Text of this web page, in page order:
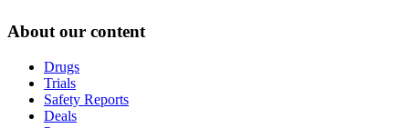
About our content
Drugs
Trials
Safety Reports
Deals